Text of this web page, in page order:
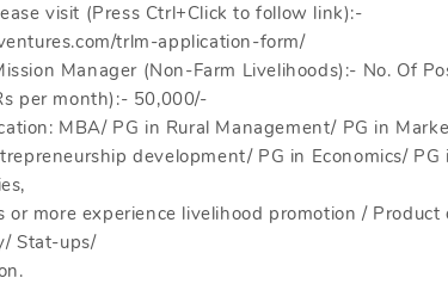
visit (Press Ctrl+Click to follow link):-
trlm-application-form/
Manager (Non-Farm Livelihoods):- No. Of
per month):- 50,000/-
MBA/ PG in Rural Management/ PG in
development/ PG in Economics/ PG
or more experience livelihood promotion /
Stat-ups/